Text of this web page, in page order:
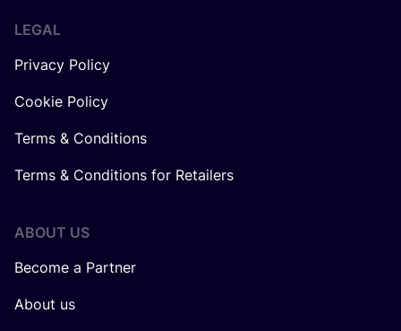
LEGAL
Privacy Policy
Cookie Policy
Terms & Conditions
Terms & Conditions for Retailers
ABOUT US
Become a Partner
About us